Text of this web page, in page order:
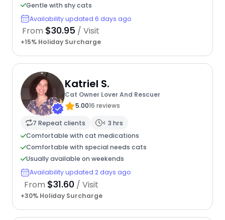
Gentle with shy cats
Availability updated 6 days ago
From $30.95 / Visit
+15% Holiday Surcharge
Katriel S.
Cat Owner Lover And Rescuer
5.0016 reviews
7 Repeat clients
< 3 hrs
Comfortable with cat medications
Comfortable with special needs cats
Usually available on weekends
Availability updated 2 days ago
From $31.60 / Visit
+30% Holiday Surcharge